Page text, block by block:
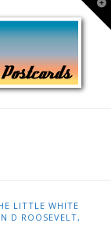
LITTLE WHITE
D ROOSEVELT,